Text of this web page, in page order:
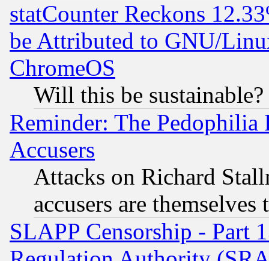
statCounter Reckons
be Attributed to GNU/
ChromeOS
Will this be sustainable?
Reminder: The Pedophilia
Accusers
Attacks on Richard
accusers are
SLAPP Censorship - Part